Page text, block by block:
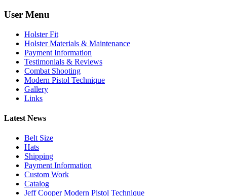
User Menu
Holster Fit
Holster Materials & Maintenance
Payment Information
Testimonials & Reviews
Combat Shooting
Modern Pistol Technique
Gallery
Links
Latest News
Belt Size
Hats
Shipping
Payment Information
Custom Work
Catalog
Jeff Cooper Modern Pistol Technique